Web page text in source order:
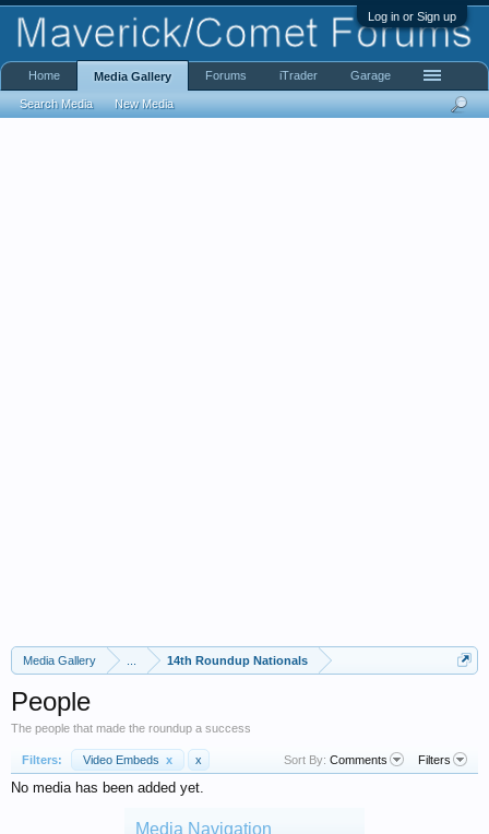
Log in or Sign up
Media Gallery 14th Roundup Nationals
People
The people that made the roundup a success
Filters: Video Embeds x x Sort By: Comments Filters
No media has been added yet.
Media Navigation
Home Media Gallery
Search Media New Media
Forums iTrader Garage